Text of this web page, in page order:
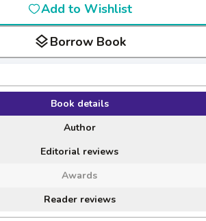
Add to Wishlist
layersBorrow Book
Book details
Author
Editorial reviews
Awards
Reader reviews